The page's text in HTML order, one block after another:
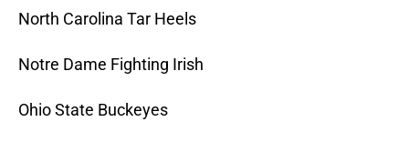
North Carolina Tar Heels
Notre Dame Fighting Irish
Ohio State Buckeyes